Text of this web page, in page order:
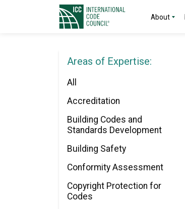
About
Areas of Expertise:
All
Accreditation
Building Codes and
Standards Development
Building Safety
Conformity Assessment
Copyright Protection for
Codes